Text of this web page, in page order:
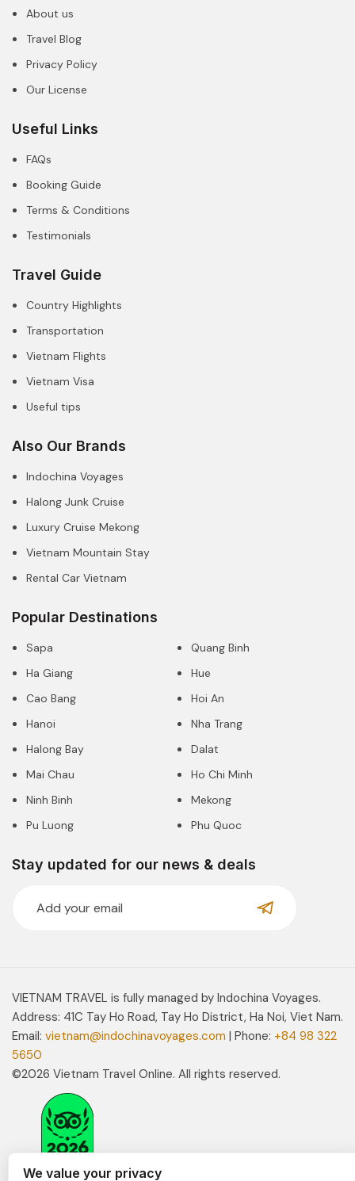
About us
Travel Blog
Privacy Policy
Our License
Useful Links
FAQs
Booking Guide
Terms & Conditions
Testimonials
Travel Guide
Country Highlights
Transportation
Vietnam Flights
Vietnam Visa
Useful tips
Also Our Brands
Indochina Voyages
Halong Junk Cruise
Luxury Cruise Mekong
Vietnam Mountain Stay
Rental Car Vietnam
Popular Destinations
Sapa
Ha Giang
Cao Bang
Hanoi
Halong Bay
Mai Chau
Ninh Binh
Pu Luong
Quang Binh
Hue
Hoi An
Nha Trang
Dalat
Ho Chi Minh
Mekong
Phu Quoc
Stay updated for our news & deals
VIETNAM TRAVEL is fully managed by Indochina Voyages.
Address: 41C Tay Ho Road, Tay Ho District, Ha Noi, Viet Nam.
Email: vietnam@indochinavoyages.com | Phone: +84 98 322
5650
©2026 Vietnam Travel Online. All rights reserved.
We value your privacy